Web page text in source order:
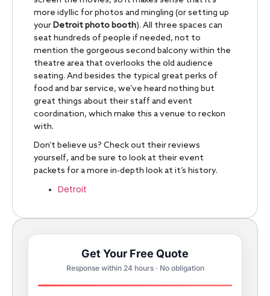
more idyllic for photos and mingling (or setting up
yourDetroit photo booth). All three spaces can
seat hundreds of people if needed, not to
mention the gorgeous second balcony within the
theatre area that overlooks the old audience
seating. And besides the typical great perks of
food and bar service, we’ve heard nothing but
great things about their staff and event
coordination, which make this a venue to reckon
with.
Don’t believe us? Check out their reviews
yourself, and be sure to look at their event
packets for a more in-depth look at it’s history.
Detroit
Get Your Free Quote
Response within 24 hours · No obligation